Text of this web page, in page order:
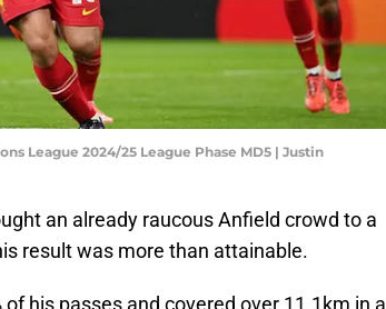
League 2024/25 League Phase MD5 | Justin
an already raucous Anfield crowd to a
result was more than attainable.
his passes and covered over 11.1km in a